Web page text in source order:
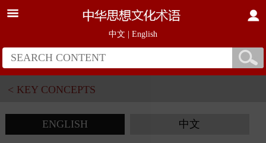
中文 English
< KEY CONCEPTS
ENGLISH 中文